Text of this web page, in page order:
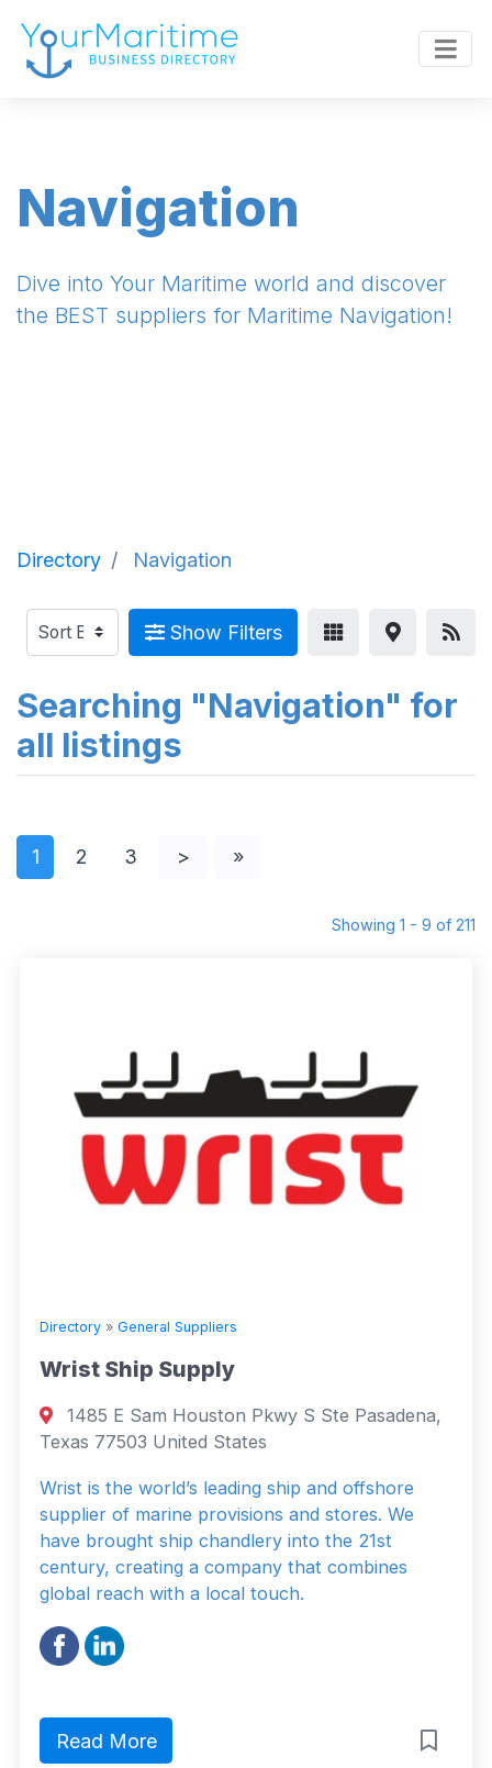
Navigation
Dive into Your Maritime world and discover
the BEST suppliers for Maritime Navigation!
Directory Navigation
Show Filters
Searching "Navigation" for
all listings
1 2 3 > »
Showing 1 - 9 of 211
Directory » General Suppliers
Wrist Ship Supply
1485 E Sam Houston Pkwy S Ste Pasadena,
Texas 77503 United States
Wrist is the world’s leading ship and offshore
supplier of marine provisions and stores. We
have brought ship chandlery into the 21st
century, creating a company that combines
global reach with a local touch.
Read More